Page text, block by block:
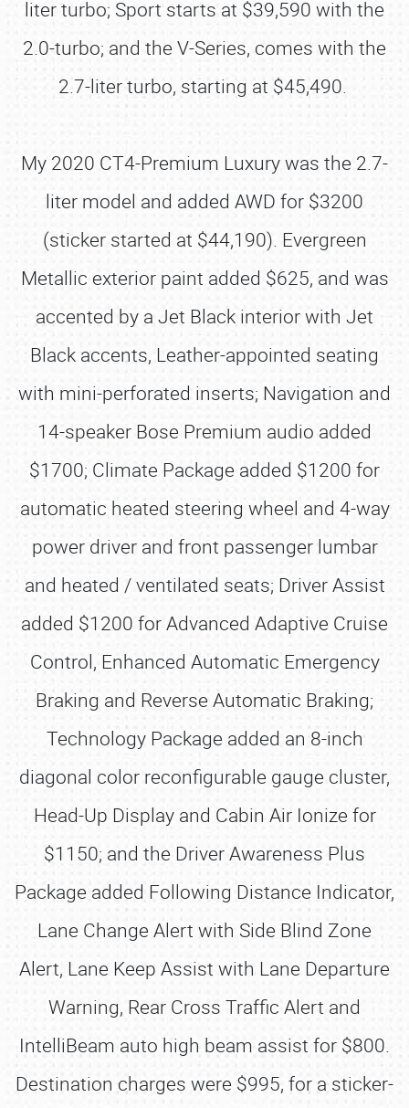
liter turbo; Sport starts at $39,590 with the
2.0-turbo; and the V-Series, comes with the
2.7-liter turbo, starting at $45,490.
My 2020 CT4-Premium Luxury was the 2.7-
liter model and added AWD for $3200
(sticker started at $44,190). Evergreen
Metallic exterior paint added $625, and was
accented by a Jet Black interior with Jet
Black accents, Leather-appointed seating
with mini-perforated inserts; Navigation and
14-speaker Bose Premium audio added
$1700; Climate Package added $1200 for
automatic heated steering wheel and 4-way
power driver and front passenger lumbar
and heated / ventilated seats; Driver Assist
added $1200 for Advanced Adaptive Cruise
Control, Enhanced Automatic Emergency
Braking and Reverse Automatic Braking;
Technology Package added an 8-inch
diagonal color reconfigurable gauge cluster,
Head-Up Display and Cabin Air Ionize for
$1150; and the Driver Awareness Plus
Package added Following Distance Indicator,
Lane Change Alert with Side Blind Zone
Alert, Lane Keep Assist with Lane Departure
Warning, Rear Cross Traffic Alert and
IntelliBeam auto high beam assist for $800.
Destination charges were $995, for a sticker-